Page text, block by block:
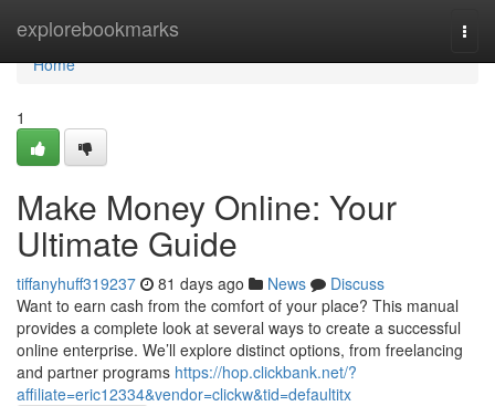
explorebookmarks
Home
Home
1
Make Money Online: Your
Ultimate Guide
tiffanyhuff319237 81 days ago News
Discuss
Want to earn cash from the comfort of your place? This manual
provides a complete look at several ways to create a successful
online enterprise. We’ll explore distinct options, from freelancing
and partner programs https://hop.clickbank.net/?
affiliate=eric12334&vendor=clickw&tid=defaultitx